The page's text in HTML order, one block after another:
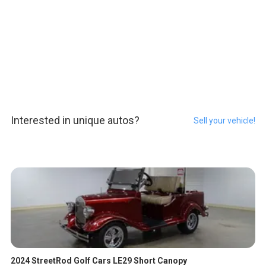
Interested in unique autos? Sell your vehicle!
2024 StreetRod Golf Cars LE29 Short Canopy